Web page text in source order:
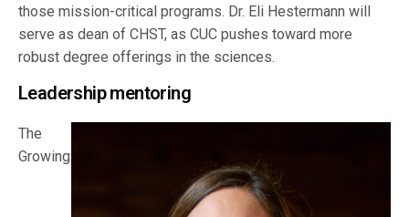
those mission-critical programs. Dr. Eli Hestermann will
serve as dean of CHST, as CUC pushes toward more
robust degree offerings in the sciences.
Leadership mentoring
The
Growing